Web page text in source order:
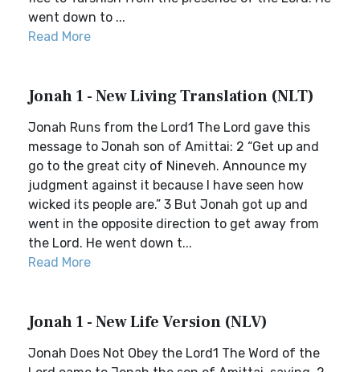
went down to ...
Read More
Jonah 1 - New Living Translation (NLT)
Jonah Runs from the Lord1 The Lord gave this
message to Jonah son of Amittai: 2 “Get up and
go to the great city of Nineveh. Announce my
judgment against it because I have seen how
wicked its people are.” 3 But Jonah got up and
went in the opposite direction to get away from
the Lord. He went down t...
Read More
Jonah 1 - New Life Version (NLV)
Jonah Does Not Obey the Lord1 The Word of the